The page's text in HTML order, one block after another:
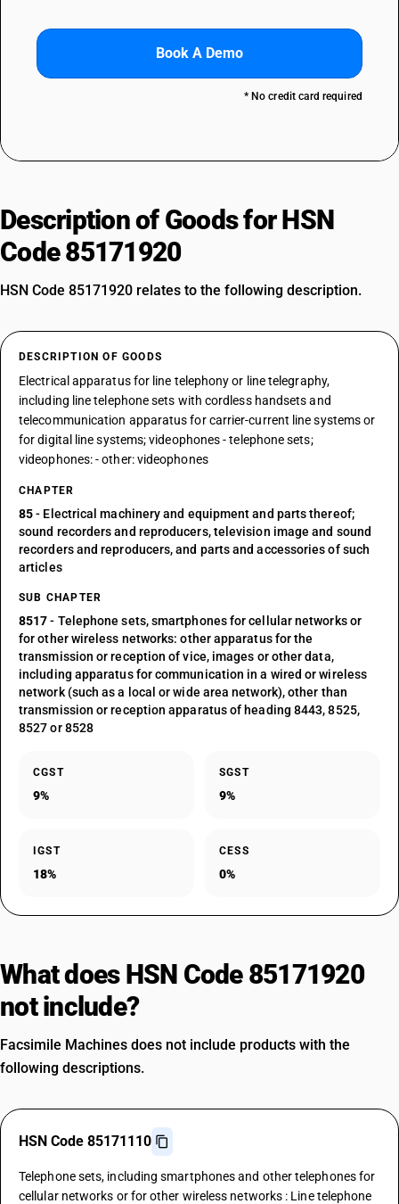
Book A Demo
* No credit card required
Description of Goods for HSN
Code 85171920
HSN Code 85171920 relates to the following description.
DESCRIPTION OF GOODS
Electrical apparatus for line telephony or line telegraphy,
including line telephone sets with cordless handsets and
telecommunication apparatus for carrier-current line systems or
for digital line systems; videophones - telephone sets;
videophones: - other: videophones
CHAPTER
85- Electrical machinery and equipment and parts thereof;
sound recorders and reproducers, television image and sound
recorders and reproducers, and parts and accessories of such
articles
SUB CHAPTER
8517- Telephone sets, smartphones for cellular networks or
for other wireless networks: other apparatus for the
transmission or reception of vice, images or other data,
including apparatus for communication in a wired or wireless
network (such as a local or wide area network), other than
transmission or reception apparatus of heading 8443, 8525,
8527 or 8528
CGST
9%
SGST
9%
IGST
18%
CESS
0%
What does HSN Code 85171920
not include?
Facsimile Machines does not include products with the
following descriptions.
HSN Code 85171110
Telephone sets, including smartphones and other telephones for
cellular networks or for other wireless networks : Line telephone